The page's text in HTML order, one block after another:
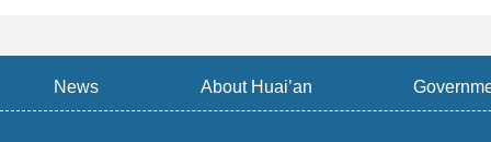
News About Huai’an